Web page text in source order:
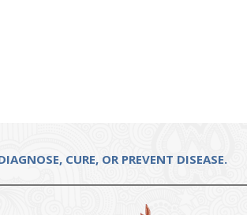
CURE, OR PREVENT DISEASE.